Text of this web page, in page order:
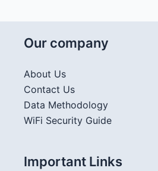
Our company
About Us
Contact Us
Data Methodology
WiFi Security Guide
Important Links